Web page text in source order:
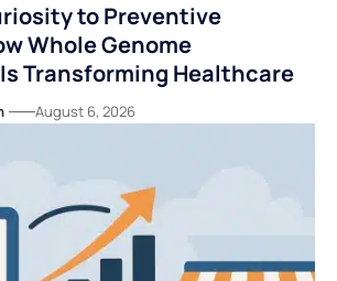
to Preventive
Whole Genome
Transforming Healthcare
August 6, 2026